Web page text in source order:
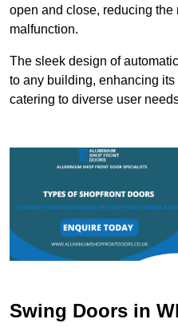
open and close, reducing the
malfunction.
The sleek design of
to any building, enhancing
catering to diverse user
Swing Doors in